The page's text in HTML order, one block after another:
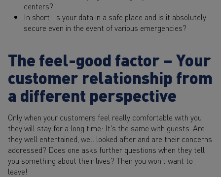
centers?
In short: Is your data in a safe place and is it absolutely
secure even in the event of various emergencies?
The feel-good factor – Your
customer relationship from
a different perspective
Only when your customers feel really comfortable with you
they will stay for a long time: It's the same with guests. Are
they well entertained, well looked after and are their concerns
addressed? Does one asks further questions when they tell
you something about their lives? Then you won't want to
leave!